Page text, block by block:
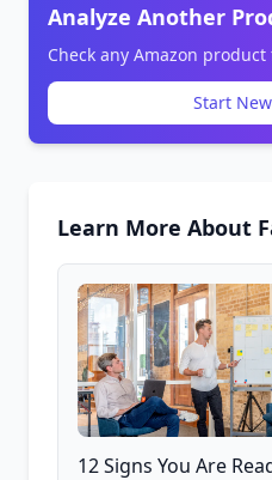
Analyze Another
Check any Amazon
Start
Learn More About
12 Signs You Are